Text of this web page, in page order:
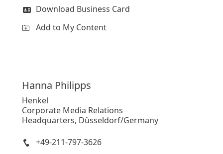
Download Business Card
Add to My Content
Hanna Philipps
Henkel
Corporate Media Relations
Headquarters, Düsseldorf/Germany
+49-211-797-3626